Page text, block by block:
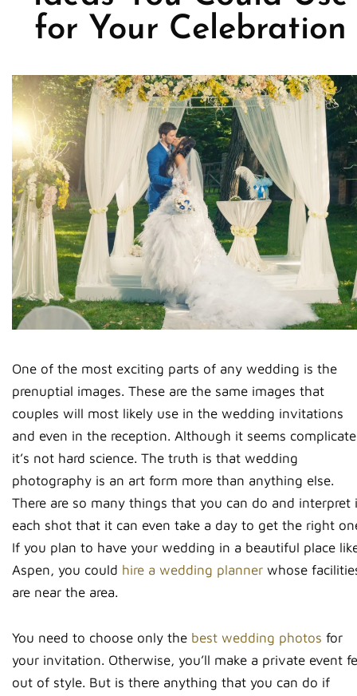
for Your Celebration
One of the most exciting parts of any wedding is the
prenuptial images. These are the same images that
couples will most likely use in the wedding invitations
and even in the reception. Although it seems
it’s not hard science. The truth is that wedding
photography is an art form more than anything else.
There are so many things that you can do and interpret
each shot that it can even take a day to get the right
If you plan to have your wedding in a beautiful place
Aspen, you could hire a wedding planner whose
are near the area.
You need to choose only the best wedding photos for
your invitation. Otherwise, you’ll make a private event
out of style. But is there anything that you can do if